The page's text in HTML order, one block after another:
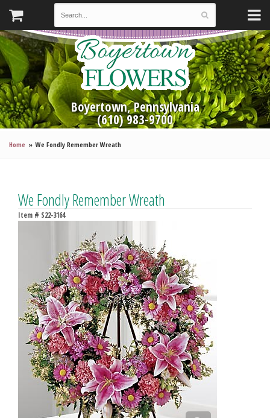
Boyertown, Pennsylvania
(610) 983-9700
Home We Fondly Remember Wreath
We Fondly Remember Wreath
Item # S22-3164